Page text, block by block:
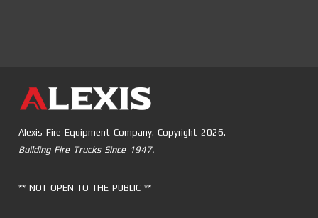
Alexis Fire Equipment Company. Copyright 2026.
Building Fire Trucks Since 1947.
** NOT OPEN TO THE PUBLIC **